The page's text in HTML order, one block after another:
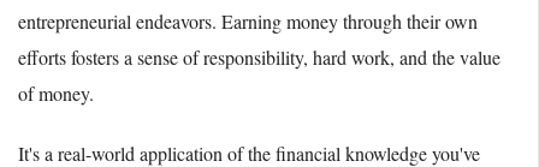
entrepreneurial endeavors. Earning money through their own
efforts fosters a sense of responsibility, hard work, and the value
of money.
It's a real-world application of the financial knowledge you've